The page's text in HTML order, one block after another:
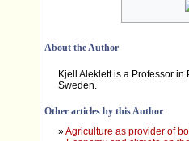
About the Author
Kjell Aleklett is a Professor in
Sweden.
Other articles by this Author
»Agriculture as provider of